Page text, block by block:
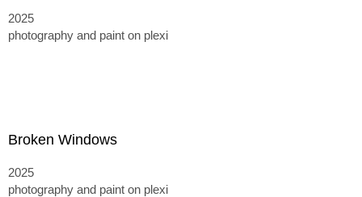
2025
photography and paint on plexi
Broken Windows
2025
photography and paint on plexi